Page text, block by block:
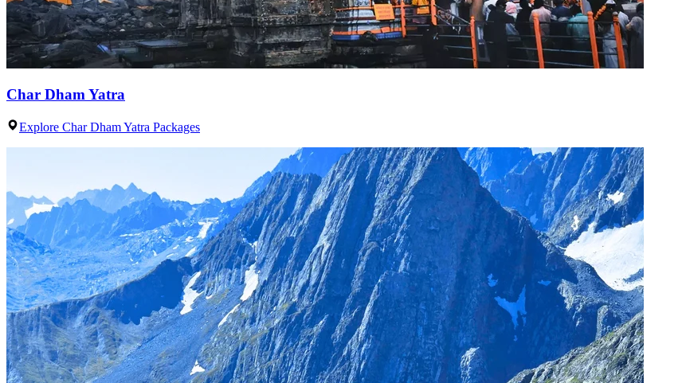
Char Dham Yatra
Explore Char Dham Yatra Packages